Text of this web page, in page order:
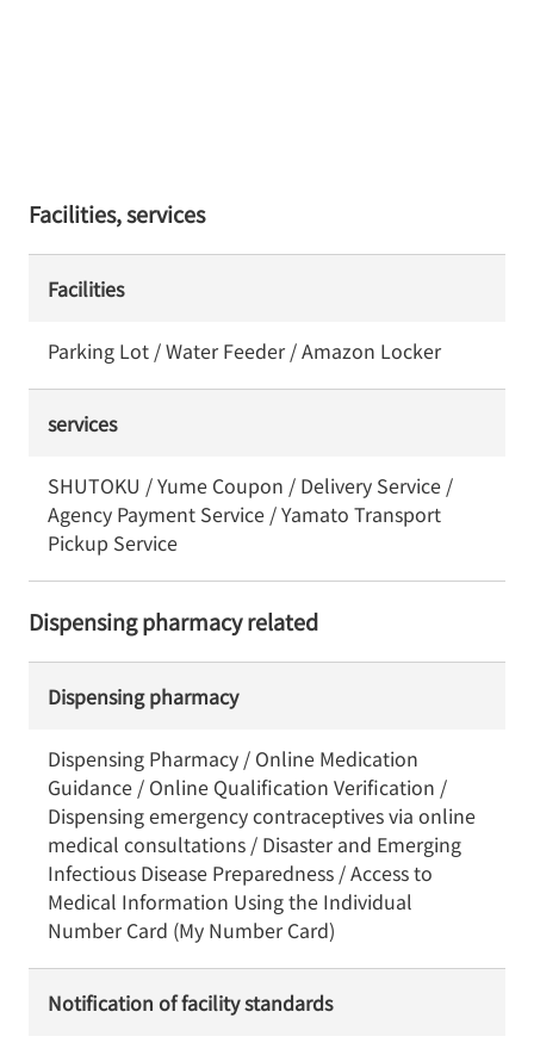
Facilities, services
Facilities
Parking Lot / Water Feeder / Amazon Locker
services
SHUTOKU / Yume Coupon / Delivery Service /
Agency Payment Service / Yamato Transport
Pickup Service
Dispensing pharmacy related
Dispensing pharmacy
Dispensing Pharmacy / Online Medication
Guidance / Online Qualification Verification /
Dispensing emergency contraceptives via online
medical consultations / Disaster and Emerging
Infectious Disease Preparedness / Access to
Medical Information Using the Individual
Number Card (My Number Card)
Notification of facility standards